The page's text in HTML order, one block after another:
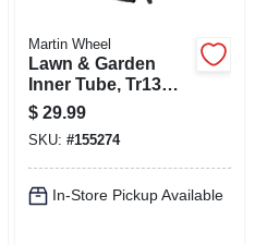
Martin Wheel
Lawn & Garden
Inner Tube, Tr13
Valve Stem, 16 X
6.5-8 In.
$ 29.99
SKU: #155274
In-Store Pickup Available